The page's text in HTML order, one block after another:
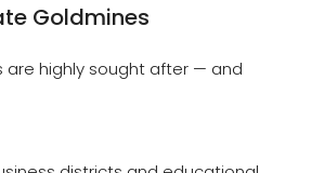
Goldmines
are highly sought after — and